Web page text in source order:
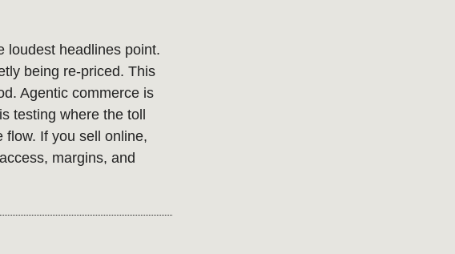
loudest headlines point.
being re-priced. This
Agentic commerce is
testing where the toll
flow. If you sell online,
margins, and